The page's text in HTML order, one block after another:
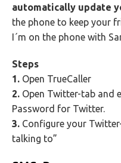
automatically update
the phone to keep your
I´m on the phone with
Steps
1. Open TrueCaller
2. Open Twitter-tab and
Password for Twitter.
3. Configure your
talking to”